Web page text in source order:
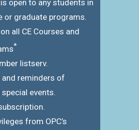
open to any students in
or graduate programs.
all CE Courses and
*
listserv.
and reminders of
events.
from OPC’s